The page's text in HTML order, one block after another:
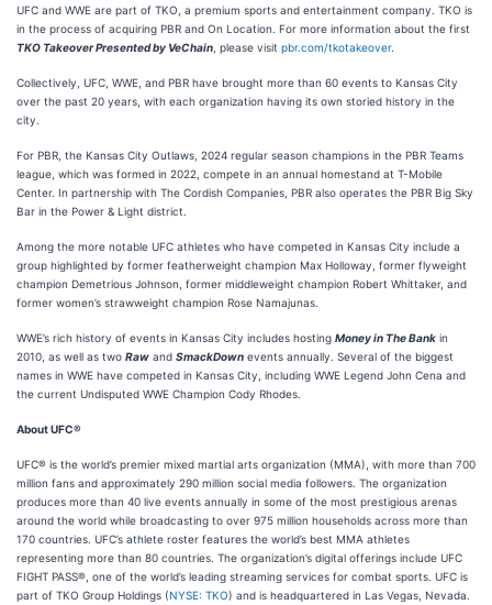
UFC and WWE are part of TKO, a premium sports and entertainment company. TKO is
in the process of acquiring PBR and On Location. For more information about the first
TKO Takeover Presented by VeChain , please visit pbr.com/tkotakeover.
Collectively, UFC, WWE, and PBR have brought more than 60 events to Kansas City
over the past 20 years, with each organization having its own storied history in the
city.
For PBR, the Kansas City Outlaws, 2024 regular season champions in the PBR Teams
league, which was formed in 2022, compete in an annual homestand at T-Mobile
Center. In partnership with The Cordish Companies, PBR also operates the PBR Big Sky
Bar in the Power & Light district.
Among the more notable UFC athletes who have competed in Kansas City include a
group highlighted by former featherweight champion Max Holloway, former flyweight
champion Demetrious Johnson, former middleweight champion Robert Whittaker, and
former women’s strawweight champion Rose Namajunas.
WWE’s rich history of events in Kansas City includes hosting Money in The Bank in
2010, as well as two Raw and SmackDown events annually. Several of the biggest
names in WWE have competed in Kansas City, including WWE Legend John Cena and
the current Undisputed WWE Champion Cody Rhodes.
About UFC®
UFC® is the world’s premier mixed martial arts organization (MMA), with more than 700
million fans and approximately 290 million social media followers. The organization
produces more than 40 live events annually in some of the most prestigious arenas
around the world while broadcasting to over 975 million households across more than
170 countries. UFC’s athlete roster features the world’s best MMA athletes
representing more than 80 countries. The organization’s digital offerings include UFC
FIGHT PASS®, one of the world’s leading streaming services for combat sports. UFC is
part of TKO Group Holdings (NYSE: TKO) and is headquartered in Las Vegas, Nevada.